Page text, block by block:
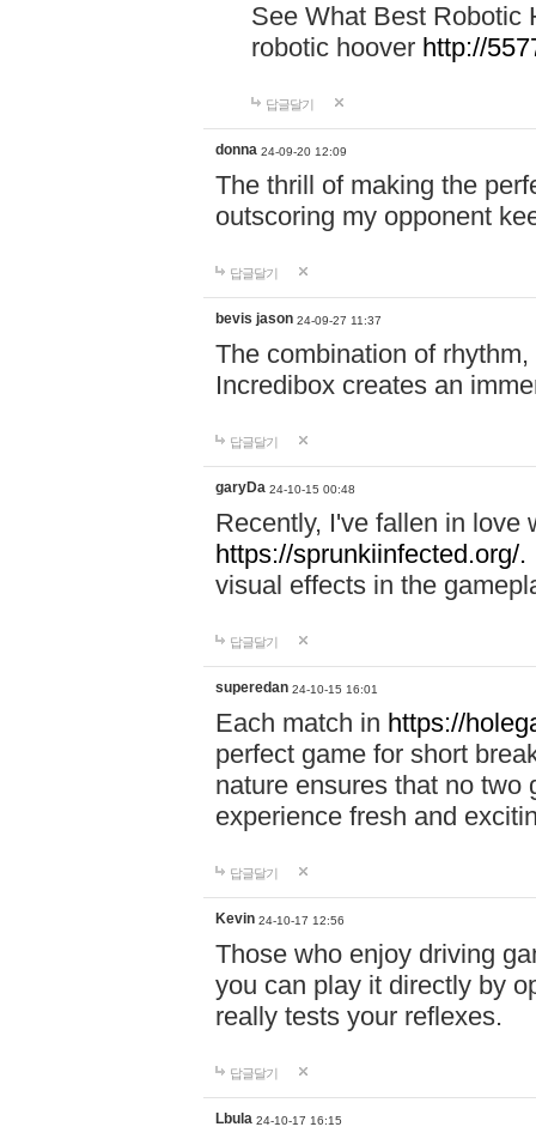
See What Best Robotic
robotic hoover http://
답글달기
donna 24-09-20 12:09
The thrill of making the
outscoring my opponent
답글달기
bevis jason 24-09-27 11:37
The combination of
Incredibox creates an
답글달기
garyDa 24-10-15 00:48
Recently, I've fallen in love
https://sprunkiinfected.org/.
visual effects in the
답글달기
superedan 24-10-15 16:01
Each match in https://
perfect game for short
nature ensures that no two
experience fresh and
답글달기
Kevin 24-10-17 12:56
Those who enjoy driving
you can play it directly by
really tests your reflexes.
답글달기
Lbula 24-10-17 16:15